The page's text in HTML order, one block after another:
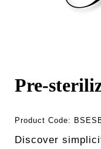
Pre-
Product Code:
Discover